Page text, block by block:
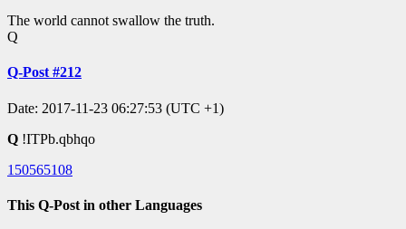
The world cannot swallow the truth.
Q
Q-Post #212
Date: 2017-11-23 06:27:53 (UTC +1)
Q !ITPb.qbhqo
150565108
This Q-Post in other Languages